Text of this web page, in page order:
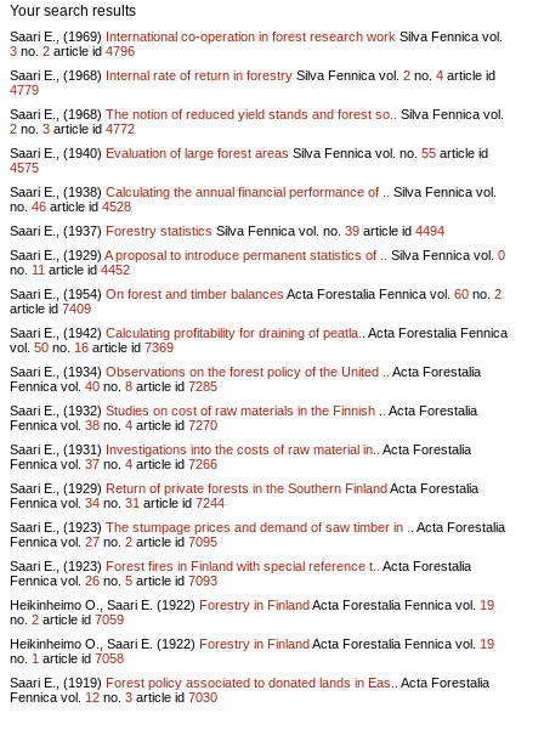
Your search results
Saari E., (1969) International co-operation in forest research work Silva Fennica vol.
3 no. 2 article id 4796
Saari E., (1968) Internal rate of return in forestry Silva Fennica vol. 2 no. 4 article id
4779
Saari E., (1968) The notion of reduced yield stands and forest so..
Silva Fennica vol.
2 no. 3 article id 4772
Saari E., (1940) Evaluation of large forest areas Silva Fennica vol. no. 55 article id
4575
Saari E., (1938) Calculating the annual financial performance of ..
Silva Fennica vol.
no. 46 article id 4528
Saari E., (1937) Forestry statistics Silva Fennica vol. no. 39 article id 4494
Saari E., (1929) A proposal to introduce permanent statistics of .. Silva Fennica vol. 0
no. 11 article id 4452
Saari E., (1954) On forest and timber balances Acta Forestalia Fennica vol. 60 no. 2
article id 7409
Saari E., (1942) Calculating profitability for draining of peatla..
Acta Forestalia Fennica
vol. 50 no. 16 article id 7369
Saari E., (1934) Observations on the forest policy of the United ..
Acta Forestalia
Fennica vol. 40 no. 8 article id 7285
Saari E., (1932) Studies on cost of raw materials in the Finnish ..
Acta Forestalia
Fennica vol. 38 no. 4 article id 7270
Saari E., (1931) Investigations into the costs of raw material in..
Acta Forestalia
Fennica vol. 37 no. 4 article id 7266
Saari E., (1929) Return of private forests in the Southern FinlandActa Forestalia
Fennica vol. 34 no. 31 article id 7244
Saari E., (1923) The stumpage prices and demand of saw timber in ..
Acta Forestalia
Fennica vol. 27 no. 2 article id 7095
Saari E., (1923) Forest fires in Finland with special reference t..
Acta Forestalia
Fennica vol. 26 no. 5 article id 7093
Heikinheimo O., Saari E. (1922) Forestry in FinlandActa Forestalia Fennica vol. 19
no. 2 article id 7059
Heikinheimo O., Saari E. (1922) Forestry in FinlandActa Forestalia Fennica vol. 19
no. 1 article id 7058
Saari E., (1919) Forest policy associated to donated lands in Eas..
Acta Forestalia
Fennica vol. 12 no. 3 article id 7030